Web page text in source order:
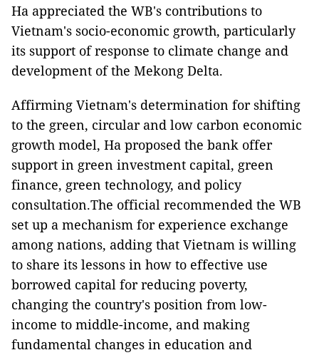
Ha appreciated the WB's contributions to
Vietnam's socio-economic growth, particularly
its support of response to climate change and
development of the Mekong Delta.
Affirming Vietnam's determination for shifting
to the green, circular and low carbon economic
growth model, Ha proposed the bank offer
support in green investment capital, green
finance, green technology, and policy
consultation.The official recommended the WB
set up a mechanism for experience exchange
among nations, adding that Vietnam is willing
to share its lessons in how to effective use
borrowed capital for reducing poverty,
changing the country's position from low-
income to middle-income, and making
fundamental changes in education and